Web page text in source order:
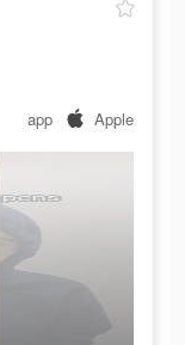
app Apple